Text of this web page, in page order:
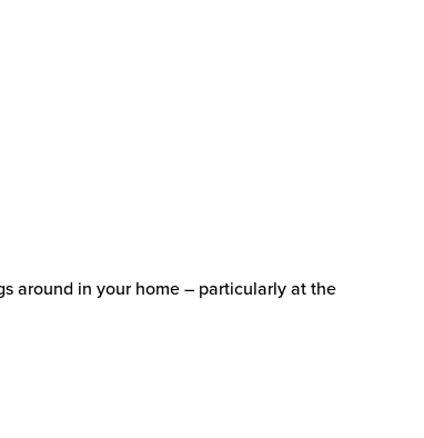
around in your home – particularly at the